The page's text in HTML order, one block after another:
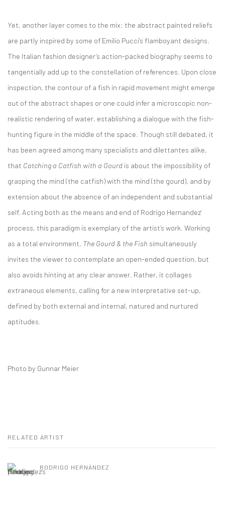
Yet, another layer comes to the mix: the abstract painted reliefs
are partly inspired by some of Emilio Pucci’s flamboyant designs.
The Italian fashion designer’s action-packed biography seems to
tangentially add up to the constellation of references. Upon close
inspection, the contour of a fish in rapid movement might emerge
out of the abstract shapes or one could infer a microscopic non-
realistic rendering of water, establishing a dialogue with the fish-
hunting figure in the middle of the space. Though still debated, it
has been agreed among many specialists and dilettantes alike,
that Catching a Catfish with a Gourd is about the impossibility of
grasping the mind (the catfish) with the mind (the gourd), and by
extension about the absence of an independent and substantial
self. Acting both as the means and end of Rodrigo Hernandez’
process, this paradigm is exemplary of the artist’s work. Working
as a total environment, The Gourd & the Fish simultaneously
invites the viewer to contemplate an open-ended question, but
also avoids hinting at any clear answer. Rather, it collages
extraneous elements, calling for a new interpretative set-up,
defined by both external and internal, natured and nurtured
aptitudes.
Photo by Gunnar Meier
RELATED ARTIST
RODRIGO HERNÁNDEZ